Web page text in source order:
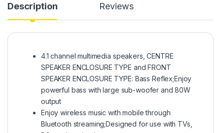
Description Reviews
4.1 channel multimedia speakers, CENTRE
SPEAKER ENCLOSURE TYPE and FRONT
SPEAKER ENCLOSURE TYPE: Bass Reflex;Enjoy
powerful bass with large sub-woofer and 80W
output
Enjoy wireless music with mobile through
Bluetooth streaming;Designed for use with TVs,